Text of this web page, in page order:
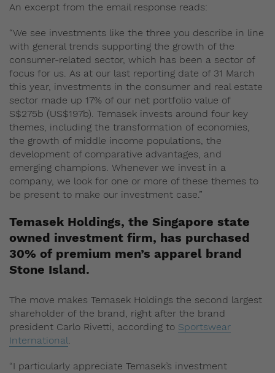
An excerpt from the email response reads:
“We see investments like the three you describe in line
with general trends supporting the growth of the
consumer-related sector, which has been a sector of
focus for us. As at our last reporting date of 31 March
this year, investments in the consumer and real estate
sector made up 17% of our net portfolio value of
S$275b (US$197b). Temasek invests around four key
themes, including the transformation of economies,
the growth of middle income populations, the
development of comparative advantages, and
emerging champions. Whenever we invest in a
company, we look for one or more of these themes to
be present to make our investment case.”
Temasek Holdings, the Singapore state
owned investment firm, has purchased
30% of premium men’s apparel brand
Stone Island.
The move makes Temasek Holdings the second largest
shareholder of the brand, right after the brand
president Carlo Rivetti, according to Sportswear
International.
“I particularly appreciate Temasek’s investment